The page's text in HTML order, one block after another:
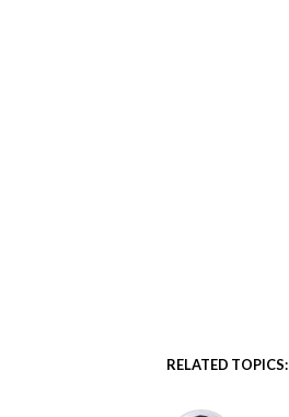
RELATED TOPICS: